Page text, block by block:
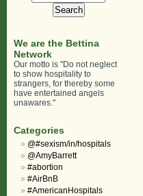
We are the Bettina
Network
Our motto is "Do not neglect
to show hospitality to
strangers, for thereby some
have entertained angels
unawares."
Categories
@#sexism/in/hospitals
@AmyBarrett
#abortion
#AirBnB
#AmericanHospitals